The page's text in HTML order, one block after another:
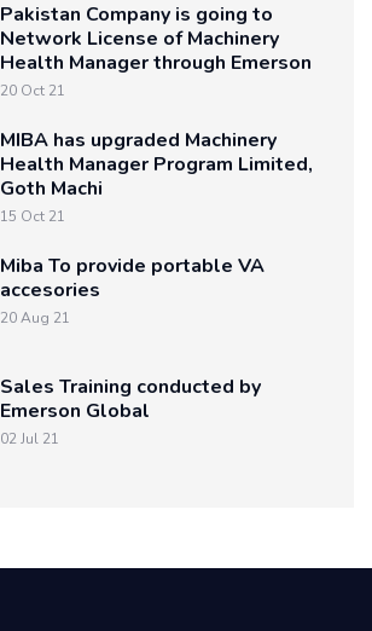
Pakistan Company is going to
Network License of Machinery
Health Manager through Emerson
20 Oct 21
MIBA has upgraded Machinery
Health Manager Program Limited,
Goth Machi
15 Oct 21
Miba To provide portable VA
accesories
20 Aug 21
Sales Training conducted by
Emerson Global
02 Jul 21